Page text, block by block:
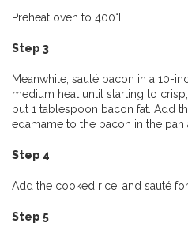
Preheat oven to 400°F.
Step 3
Meanwhile, sauté bacon in a 10-
medium heat until starting to
but 1 tablespoon bacon fat. Add
edamame to the bacon in the pan
Step 4
Add the cooked rice, and sauté for
Step 5